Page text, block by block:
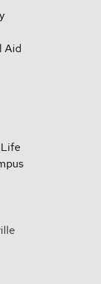
Aid